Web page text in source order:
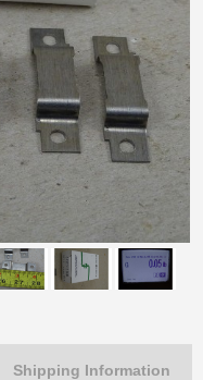
Shipping Information